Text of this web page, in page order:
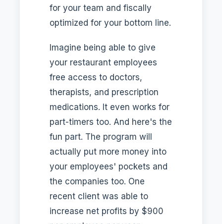
for your team and fiscally
optimized for your bottom line.
Imagine being able to give
your restaurant employees
free access to doctors,
therapists, and prescription
medications. It even works for
part-timers too. And here's the
fun part. The program will
actually put more money into
your employees' pockets and
the companies too. One
recent client was able to
increase net profits by $900